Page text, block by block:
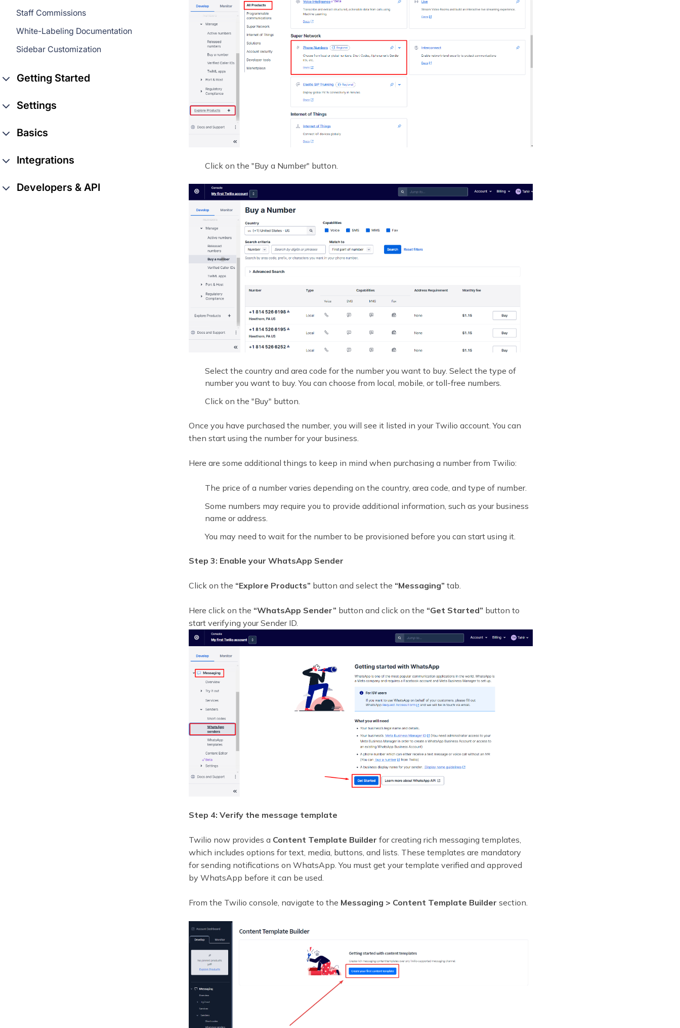
Staff Commissions
White-Labeling Documentation
Sidebar Customization
Getting Started
Settings
Basics
Integrations
Developers & API
Click on the "Buy a Number" button.
Select the country and area code for the number you want to buy. Select the type of
number you want to buy. You can choose from local, mobile, or toll-free numbers.
Click on the "Buy" button.
Once you have purchased the number, you will see it listed in your Twilio account. You can
then start using the number for your business.
Here are some additional things to keep in mind when purchasing a number from Twilio:
The price of a number varies depending on the country, area code, and type of number.
Some numbers may require you to provide additional information, such as your business
name or address.
You may need to wait for the number to be provisioned before you can start using it.
Step 3: Enable your WhatsApp Sender
Click on the “Explore Products” button and select the “Messaging” tab.
Here click on the “WhatsApp Sender” button and click on the “Get Started” button to
start verifying your Sender ID.
Step 4: Verify the message template
Twilio now provides a Content Template Builder for creating rich messaging templates,
which includes options for text, media, buttons, and lists. These templates are mandatory
for sending notifications on WhatsApp. You must get your template verified and approved
by WhatsApp before it can be used.
From the Twilio console, navigate to the Messaging > Content Template Builder section.